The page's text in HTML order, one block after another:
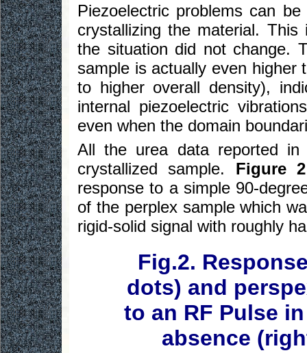
Piezoelectric problems can
crystallizing the material.
the situation did not change.
sample is actually even higher
to higher overall density),
internal piezoelectric
even when the domain
All the urea data reported
crystallized sample. Figure 2
response to a simple 90-
of the perplex sample which
rigid-solid signal with roughly
Fig.2.
dots) and
to an RF Pulse
absence